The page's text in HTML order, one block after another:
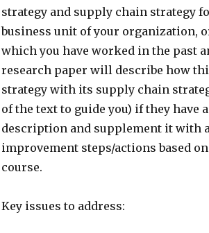
strategy and supply chain strategy
business unit of your organization,
which you have worked in the past
research paper will describe how
strategy with its supply chain
of the text to guide you) if they have
description and supplement it with
improvement steps/actions based
course.
Key issues to address: